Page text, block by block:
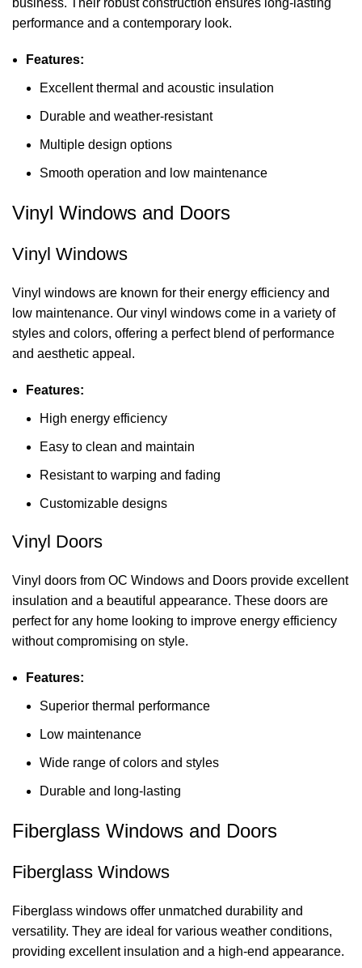
business. Their robust construction ensures long-lasting
performance and a contemporary look.
Features:
Excellent thermal and acoustic insulation
Durable and weather-resistant
Multiple design options
Smooth operation and low maintenance
Vinyl Windows and Doors
Vinyl Windows
Vinyl windows are known for their energy efficiency and
low maintenance. Our vinyl windows come in a variety of
styles and colors, offering a perfect blend of performance
and aesthetic appeal.
Features:
High energy efficiency
Easy to clean and maintain
Resistant to warping and fading
Customizable designs
Vinyl Doors
Vinyl doors from OC Windows and Doors provide excellent
insulation and a beautiful appearance. These doors are
perfect for any home looking to improve energy efficiency
without compromising on style.
Features:
Superior thermal performance
Low maintenance
Wide range of colors and styles
Durable and long-lasting
Fiberglass Windows and Doors
Fiberglass Windows
Fiberglass windows offer unmatched durability and
versatility. They are ideal for various weather conditions,
providing excellent insulation and a high-end appearance.